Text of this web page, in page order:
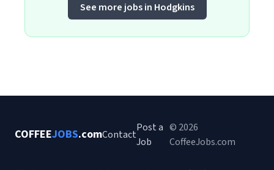
See more jobs in Hodgkins
COFFEEJOBS.comContact
Post a
Job
© 2026
CoffeeJobs.com